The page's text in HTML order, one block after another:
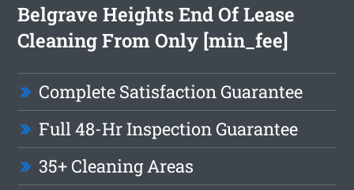
Belgrave Heights End Of Lease
Cleaning From Only [min_fee]
Complete Satisfaction Guarantee
Full 48-Hr Inspection Guarantee
35+ Cleaning Areas